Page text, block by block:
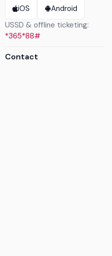
iOS
Android
USSD & offline ticketing:
*365*88#
Contact